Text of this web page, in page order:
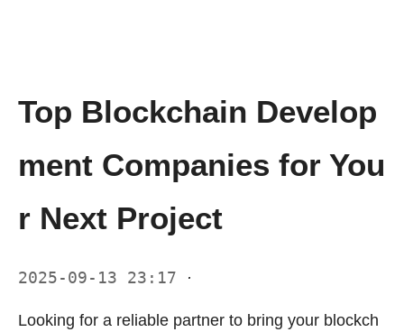
Top Blockchain Develop
ment Companies for You
r Next Project
2025-09-13 23:17 ·
Looking for a reliable partner to bring your blockch